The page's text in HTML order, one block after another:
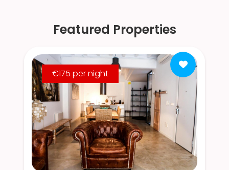
Featured Properties
€175 per night